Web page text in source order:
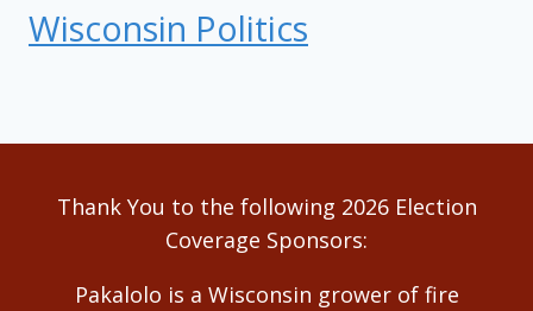
Wisconsin Politics
Thank You to the following 2026 Election
Coverage Sponsors:
Pakalolo is a Wisconsin grower of fire